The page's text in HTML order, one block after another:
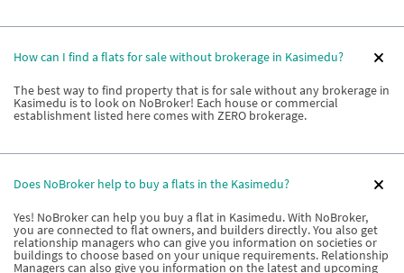
How can I find a flats for sale without brokerage in Kasimedu?
The best way to find property that is for sale without any brokerage in
Kasimedu is to look on NoBroker! Each house or commercial
establishment listed here comes with ZERO brokerage.
Does NoBroker help to buy a flats in the Kasimedu?
Yes! NoBroker can help you buy a flat in Kasimedu. With NoBroker,
you are connected to flat owners, and builders directly. You also get
relationship managers who can give you information on societies or
buildings to choose based on your unique requirements. Relationship
Managers can also give you information on the latest and upcoming